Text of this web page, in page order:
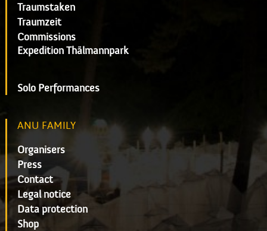
Traumstaken
Traumzeit
Commissions
Expedition Thälmannpark
Solo Performances
ANU FAMILY
Organisers
Press
Contact
Legal notice
Data protection
Shop